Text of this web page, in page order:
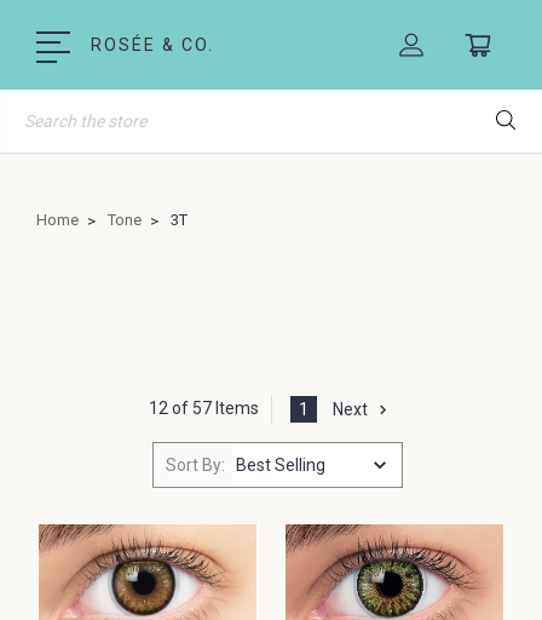
ROSÉE & CO.
Search
Home Tone 3T
12 of 57 Items 1 Next
Sort By: